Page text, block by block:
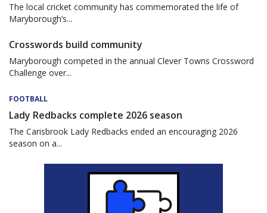
The local cricket community has commemorated the life of
Maryborough’s...
Crosswords build community
Maryborough competed in the annual Clever Towns Crossword
Challenge over...
FOOTBALL
Lady Redbacks complete 2026 season
The Carisbrook Lady Redbacks ended an encouraging 2026
season on a...